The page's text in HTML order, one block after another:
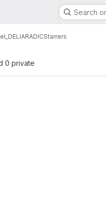
Search
Starrers
0 private